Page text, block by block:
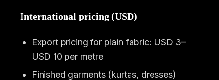
International pricing (USD)
Export pricing for plain fabric: USD 3–
USD 10 per metre
Finished garments (kurtas, dresses)